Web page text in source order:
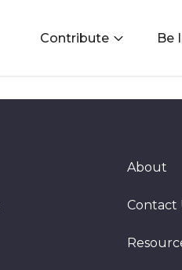
Contribute Be
About
Contact